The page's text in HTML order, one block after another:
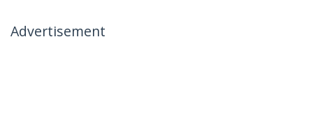
Advertisement